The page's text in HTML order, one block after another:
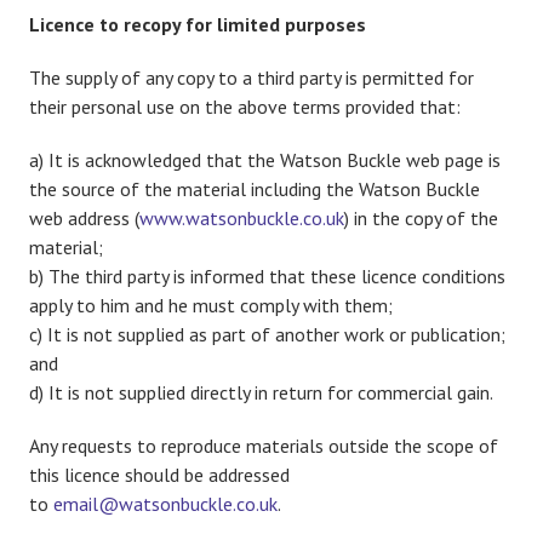
Licence to recopy for limited purposes
The supply of any copy to a third party is permitted for
their personal use on the above terms provided that:
a) It is acknowledged that the Watson Buckle web page is
the source of the material including the Watson Buckle
web address (www.watsonbuckle.co.uk) in the copy of the
material;
b) The third party is informed that these licence conditions
apply to him and he must comply with them;
c) It is not supplied as part of another work or publication;
and
d) It is not supplied directly in return for commercial gain.
Any requests to reproduce materials outside the scope of
this licence should be addressed
to email@watsonbuckle.co.uk.